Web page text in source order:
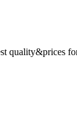
quality&prices